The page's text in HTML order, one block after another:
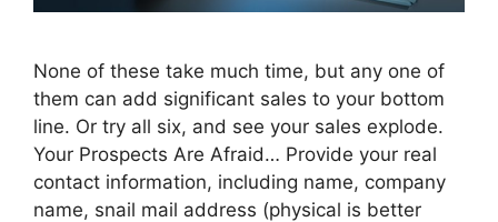
None of these take much time, but any one of
them can add significant sales to your bottom
line. Or try all six, and see your sales explode.
Your Prospects Are Afraid… Provide your real
contact information, including name, company
name, snail mail address (physical is better